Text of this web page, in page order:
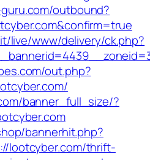
outbound?
live/www/delivery/ck.php?
out.php?
banner_full_size/?
bannerhit.php?
lootcyber.com/thrift-